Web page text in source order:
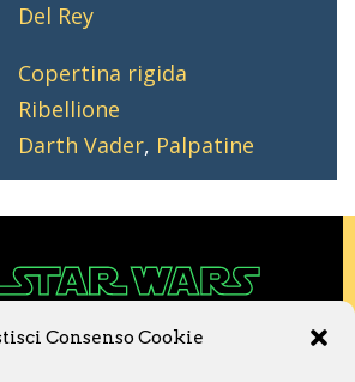
Consenso Cookie
Del Rey
Copertina rigida
Ribellione
Darth Vader, Palpatine